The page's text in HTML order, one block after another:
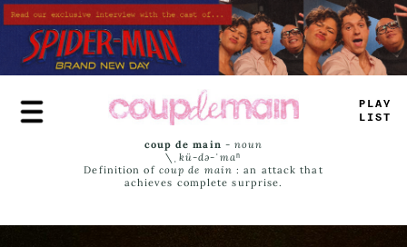
Skip
to
main
content
PLAY
LIST
coup de main -noun
\ˌ kü-də-ˈmaⁿ
Definition of coup de main : an attack that
achieves complete surprise.